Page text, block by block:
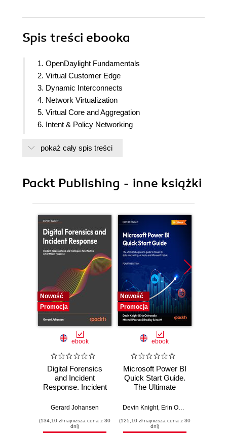
Spis treści ebooka
1. OpenDaylight Fundamentals
2. Virtual Customer Edge
3. Dynamic Interconnects
4. Network Virtualization
5. Virtual Core and Aggregation
6. Intent & Policy Networking
8. Authentication & Authorization in Opendaylight
pokaż cały spis treści
Packt Publishing - inne książki
Nowość
Promocja
ebook
Digital Forensics
and Incident
Response. Incident
and techniques for
threat response -
Gerard Johansen
(134,10 zł najniższa cena z 30
dni)
Nowość
Promocja
ebook
Microsoft Power BI
Quick Start Guide.
The Ultimate
to Power BI, Data
Tools, and
Devin Knight, Erin Ostrowsky
(125,10 zł najniższa cena z 30
dni)